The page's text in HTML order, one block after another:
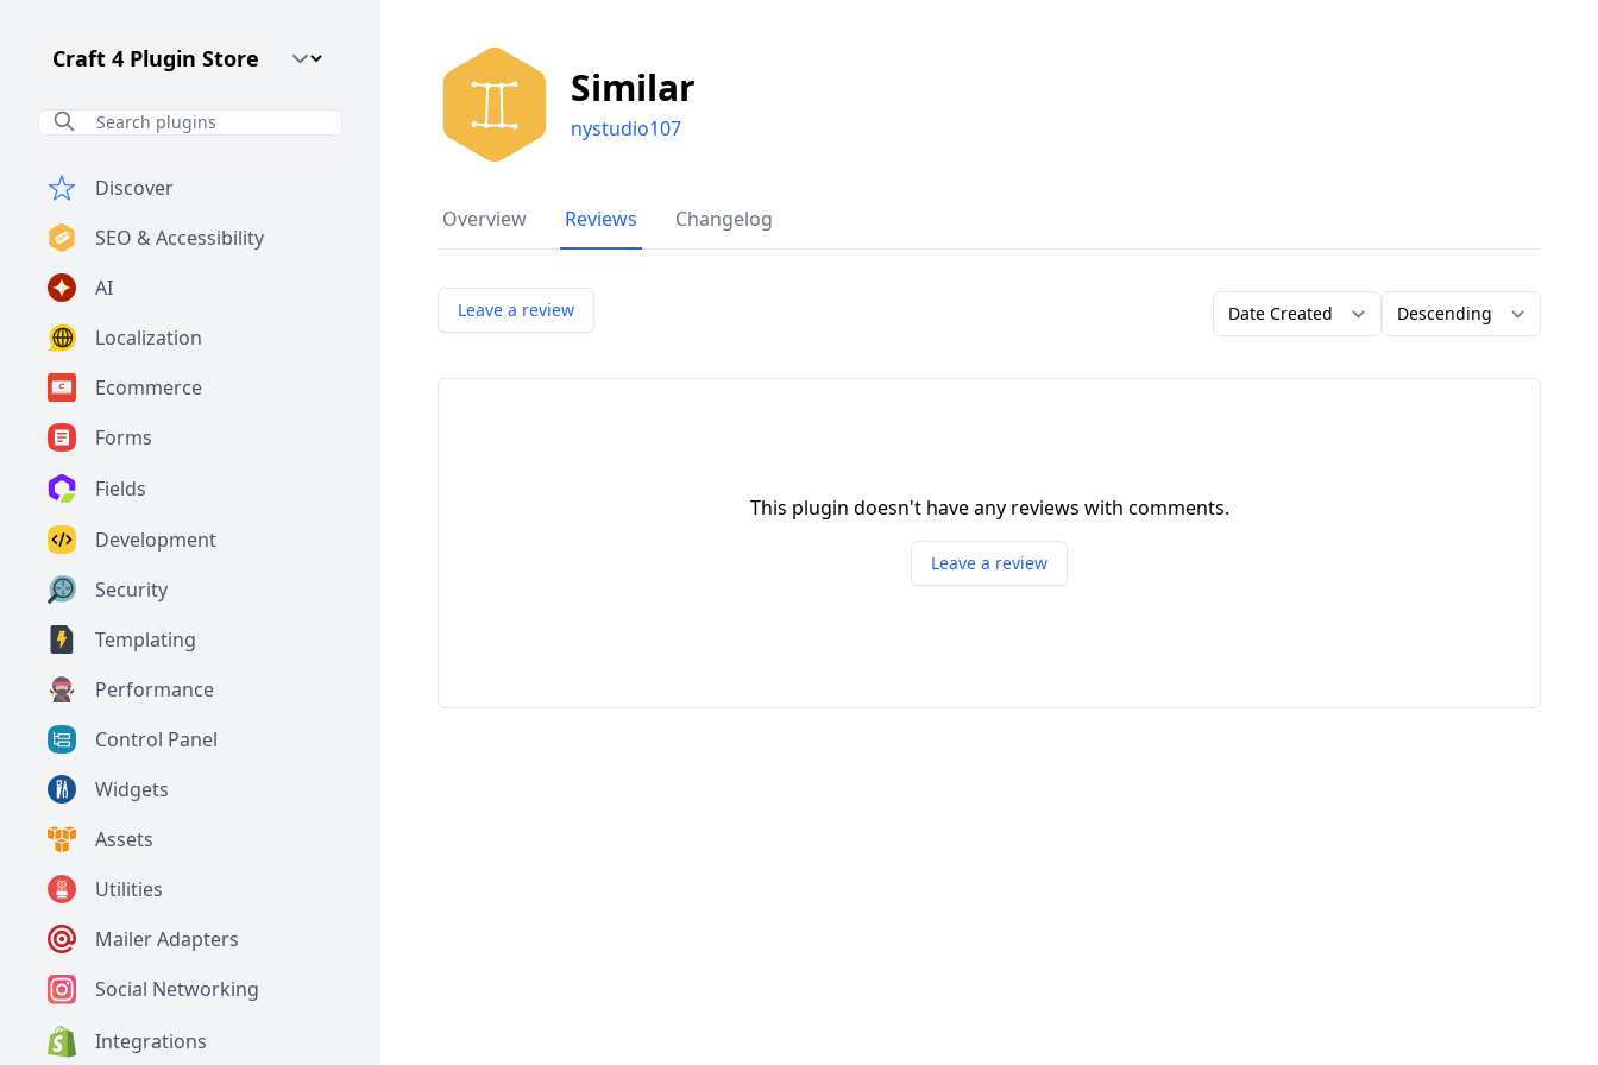
Craft CMS Version
Discover
SEO & Accessibility
AI
Localization
Ecommerce
Forms
Fields
Development
Security
Templating
Performance
Control Panel
Widgets
Assets
Utilities
Mailer Adapters
Social Networking
Integrations
Similar
nystudio107
Overview Reviews Changelog
Leave a review Order by Direction
This plugin doesn't have any reviews with comments.
Leave a review